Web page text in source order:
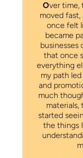
Over time,
moved
once felt
became
businesses
that once
everything
my path
and
much
materials,
started
the things